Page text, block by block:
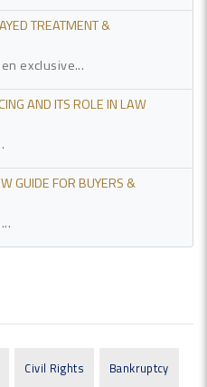
TREATMENT &
exclusive...
AND ITS ROLE IN LAW
GUIDE FOR BUYERS &
Civil Rights Bankruptcy